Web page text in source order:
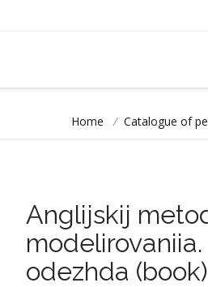
Home / Catalogue of
Anglijskij
odezhda (book)